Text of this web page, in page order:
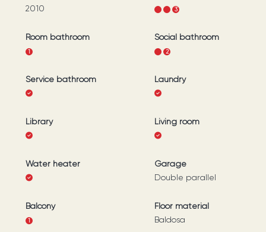
2010
3
Room bathroom
1
Social bathroom
2
Service bathroom Laundry
Library Living room
Water heater
Garage
Double parallel
Balcony
1
Floor material
Baldosa